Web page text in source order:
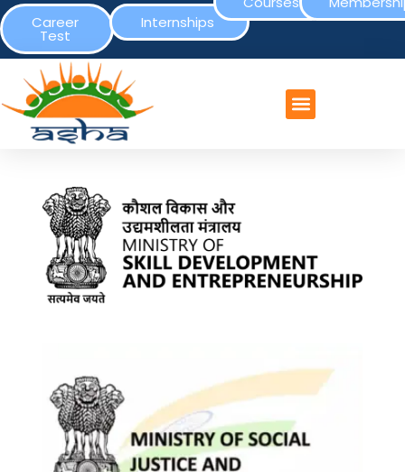
Career
Test
Internships